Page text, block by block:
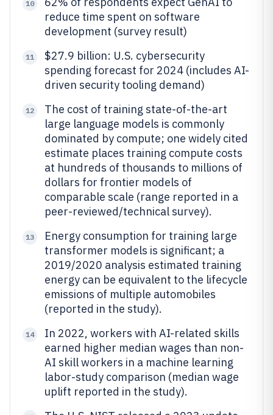
10
reduce time spent on software
development (survey result)
11
$27.9 billion: U.S. cybersecurity
spending forecast for 2024 (includes AI-
driven security tooling demand)
12
The cost of training state-of-the-art
large language models is commonly
dominated by compute; one widely cited
estimate places training compute costs
at hundreds of thousands to millions of
dollars for frontier models of
comparable scale (range reported in a
peer-reviewed/technical survey).
13
Energy consumption for training large
transformer models is significant; a
2019/2020 analysis estimated training
energy can be equivalent to the lifecycle
emissions of multiple automobiles
(reported in the study).
14
In 2022, workers with AI-related skills
earned higher median wages than non-
AI skill workers in a machine learning
labor-study comparison (median wage
uplift reported in the study).